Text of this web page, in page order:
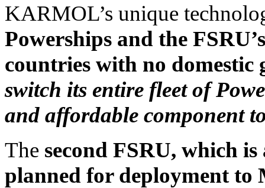
KARMOL’s unique
Powerships and the
countries with no domestic
switch its entire fleet of
and affordable component
The second FSRU, which
planned for deployment to